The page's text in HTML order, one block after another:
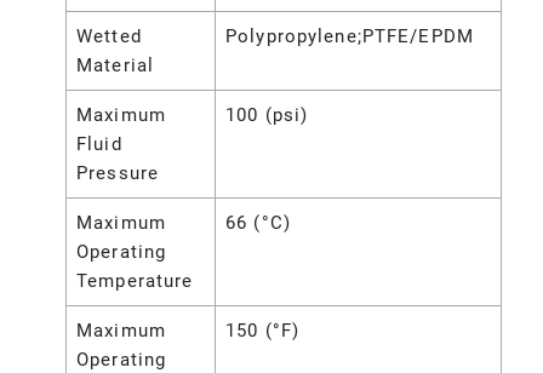
Wetted
Material
Polypropylene;PTFE/EPDM
Maximum
Fluid
Pressure
100 (psi)
Maximum
Operating
Temperature
66 (°C)
Maximum
Operating
150 (°F)